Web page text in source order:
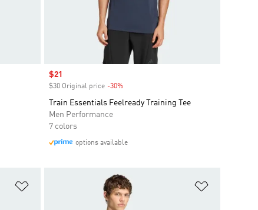
Sale price
$21
$30 Original price -30%Discount
Train Essentials Feelready Training Tee
Men Performance
7 colors
options available